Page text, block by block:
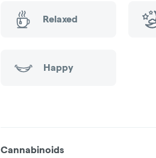
Relaxed
Happy
Cannabinoids